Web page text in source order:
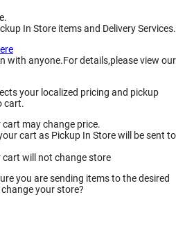
In Store items and Delivery Services.
with anyone.For details,please view our
your localized pricing and pickup
cart.
may change price.
cart as Pickup In Store will be sent to
cart will not change store
you are sending items to the desired
your store?